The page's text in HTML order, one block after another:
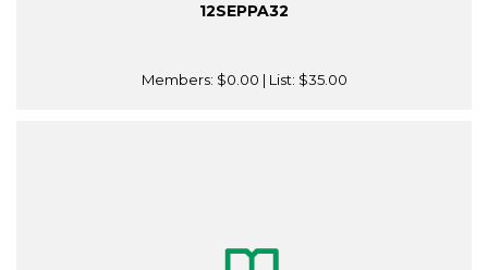
12SEPPA32
Members: $0.00 | List: $35.00